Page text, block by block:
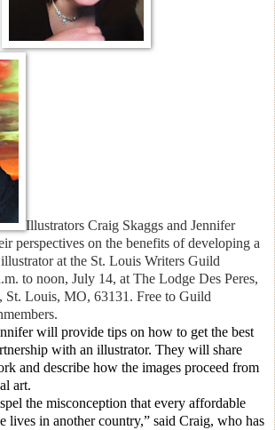
Illustrators Craig Skaggs and Jennifer
perspectives on the benefits of developing a
at the St. Louis Writers Guild
to noon, July 14, at The Lodge Des Peres,
St. Louis, MO, 63131. Free to Guild
will provide tips on how to get the best
with an illustrator. They will share
and describe how the images proceed from
art.
the misconception that every affordable
lives in another country,” said Craig, who has